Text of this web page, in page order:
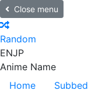
Close menu
Random
ENJP
Anime Name
Home